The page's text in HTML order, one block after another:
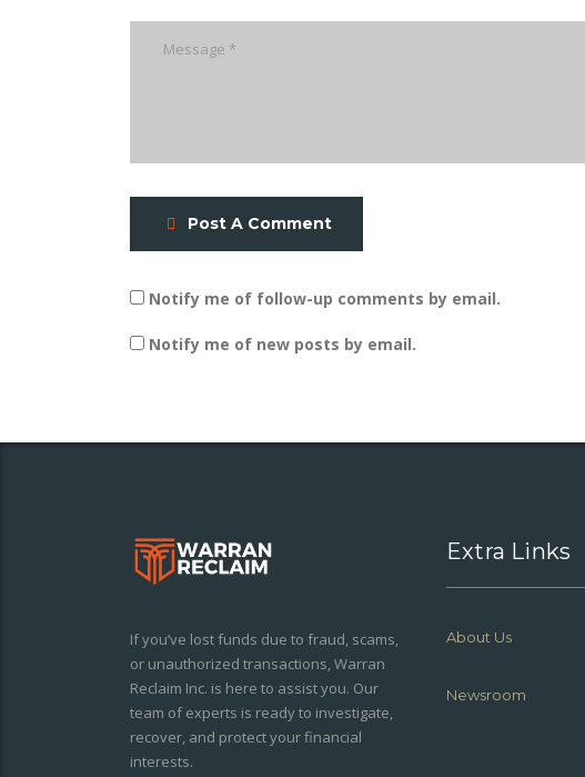
Post A Comment
Notify me of follow-up comments by email.
Notify me of new posts by email.
If you’ve lost funds due to fraud, scams,
or unauthorized transactions, Warran
Reclaim Inc. is here to assist you. Our
team of experts is ready to investigate,
recover, and protect your financial
interests.
Extra Links
About Us
Newsroom